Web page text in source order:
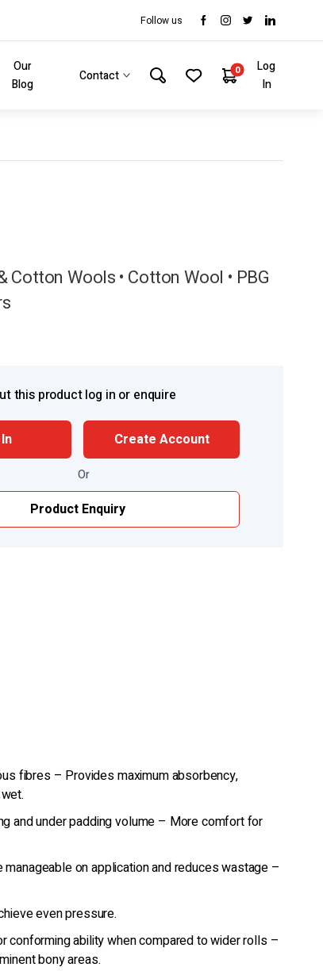
Follow us
Our
Blog
Contact 0
Log
In
Cotton Wools • Cotton Wool • PBG
this product log in or enquire
Create Account
Or
Product Enquiry
fibres – Provides maximum absorbency,
and under padding volume – More comfort for
on application and reduces wastage –
even pressure.
conforming ability when compared to wider rolls –
bony areas.